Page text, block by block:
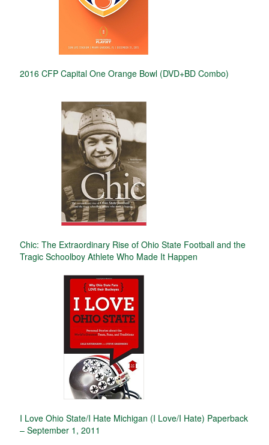
2016 CFP Capital One Orange Bowl (DVD+BD Combo)
Chic: The Extraordinary Rise of Ohio State Football and the
Tragic Schoolboy Athlete Who Made It Happen
I Love Ohio State/I Hate Michigan (I Love/I Hate) Paperback
– September 1, 2011